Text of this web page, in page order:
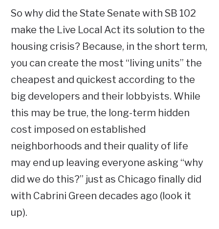
So why did the State Senate with SB 102
make the Live Local Act its solution to the
housing crisis? Because, in the short term,
you can create the most “living units” the
cheapest and quickest according to the
big developers and their lobbyists. While
this may be true, the long-term hidden
cost imposed on established
neighborhoods and their quality of life
may end up leaving everyone asking “why
did we do this?” just as Chicago finally did
with Cabrini Green decades ago (look it
up).